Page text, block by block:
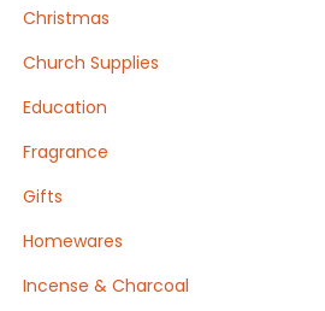
Christmas
Church Supplies
Education
Fragrance
Gifts
Homewares
Incense & Charcoal